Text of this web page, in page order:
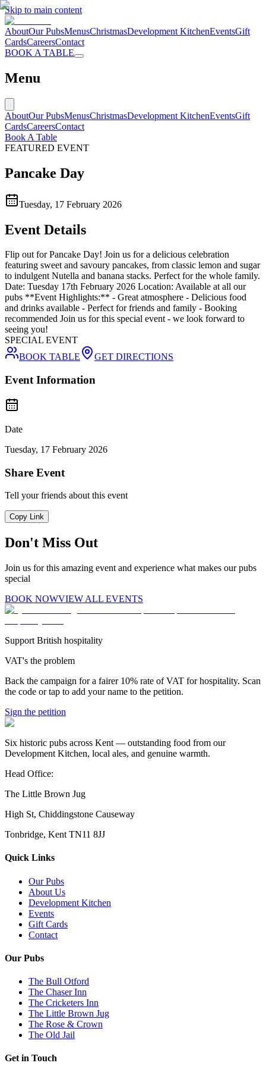
Skip to main content
AboutOur PubsMenusChristmasDevelopment KitchenEventsGift
CardsCareersContact
BOOK A TABLE
Menu
AboutOur PubsMenusChristmasDevelopment KitchenEventsGift
CardsCareersContact
Book A Table
FEATURED EVENT
Pancake Day
Tuesday, 17 February 2026
Event Details
Flip out for Pancake Day! Join us for a delicious celebration
featuring sweet and savoury pancakes, from classic lemon and sugar
to indulgent Nutella and banana stacks. Perfect for the whole family.
Date: Tuesday 17th February 2026 Location: Available at all our
pubs **Event Highlights:** - Great atmosphere - Delicious food
and drinks available - Perfect for friends and family - Booking
recommended Join us for this special event - we look forward to
seeing you!
SPECIAL EVENT
BOOK TABLE
GET DIRECTIONS
Event Information
Date
Tuesday, 17 February 2026
Share Event
Tell your friends about this event
Copy Link
Don't Miss Out
Join us for this amazing event and experience what makes our pubs
special
BOOK NOWVIEW ALL EVENTS
Support British hospitality
VAT's the problem
Back the campaign for a fairer 10% rate of VAT for hospitality. Scan
the code or tap to add your name to the petition.
Sign the petition
Six historic pubs across Kent — outstanding food from our
Development Kitchen, local ales, and genuine warmth.
Head Office:
The Little Brown Jug
High St, Chiddingstone Causeway
Tonbridge, Kent TN11 8JJ
Quick Links
Our Pubs
About Us
Development Kitchen
Events
Gift Cards
Contact
Our Pubs
The Bull Otford
The Chaser Inn
The Cricketers Inn
The Little Brown Jug
The Rose & Crown
The Old Jail
Get in Touch